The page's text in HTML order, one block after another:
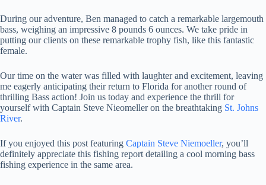
During our adventure, Ben managed to catch a remarkable largemouth
bass, weighing an impressive 8 pounds 6 ounces. We take pride in
putting our clients on these remarkable trophy fish, like this fantastic
female.
Our time on the water was filled with laughter and excitement, leaving
me eagerly anticipating their return to Florida for another round of
thrilling Bass action! Join us today and experience the thrill for
yourself with Captain Steve Nieomeller on the breathtaking St. Johns
River.
If you enjoyed this post featuring Captain Steve Niemoeller, you’ll
definitely appreciate this fishing report detailing a cool morning bass
fishing experience in the same area.